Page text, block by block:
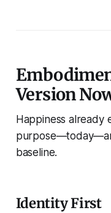
Version
Happiness already
baseline.
Identity First